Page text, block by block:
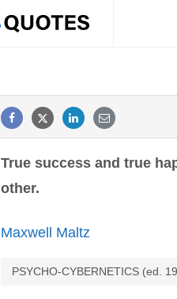
True success and true
other.
Maxwell Maltz
PSYCHO-CYBERNETICS (ed.